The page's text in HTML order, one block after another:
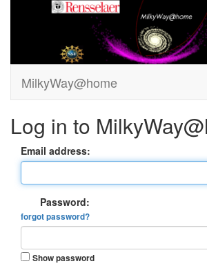
MilkyWay@home
Log in to
Email address:
Password:
forgot password?
Show password